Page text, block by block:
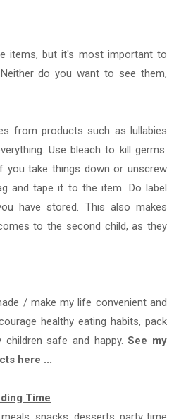
items, but it's most important to
do you want to see them,
from products such as lullabies
Use bleach to kill germs.
you take things down or unscrew
and tape it to the item. Do label
have stored. This also makes
to the second child, as they
/ make my life convenient and
healthy eating habits, pack
children safe and happy.See my
here ...
Time